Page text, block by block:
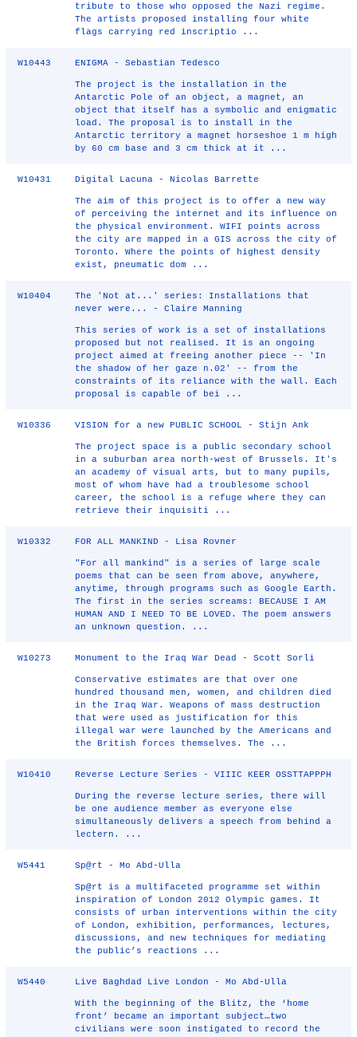
tribute to those who opposed the Nazi regime.
The artists proposed installing four white
flags carrying red inscriptio ...
W10443 ENIGMA - Sebastian Tedesco
The project is the installation in the
Antarctic Pole of an object, a magnet, an
object that itself has a symbolic and enigmatic
load. The proposal is to install in the
Antarctic territory a magnet horseshoe 1 m high
by 60 cm base and 3 cm thick at it ...
W10431 Digital Lacuna - Nicolas Barrette
The aim of this project is to offer a new way
of perceiving the internet and its influence on
the physical environment. WIFI points across
the city are mapped in a GIS across the city of
Toronto. Where the points of highest density
exist, pneumatic dom ...
W10404
The 'Not at...' series: Installations that
never were... - Claire Manning
This series of work is a set of installations
proposed but not realised. It is an ongoing
project aimed at freeing another piece -- 'In
the shadow of her gaze n.02' -- from the
constraints of its reliance with the wall. Each
proposal is capable of bei ...
W10336 VISION for a new PUBLIC SCHOOL - Stijn Ank
The project space is a public secondary school
in a suburban area north-west of Brussels. It's
an academy of visual arts, but to many pupils,
most of whom have had a troublesome school
career, the school is a refuge where they can
retrieve their inquisiti ...
W10332 FOR ALL MANKIND - Lisa Rovner
"For all mankind" is a series of large scale
poems that can be seen from above, anywhere,
anytime, through programs such as Google Earth.
The first in the series screams: BECAUSE I AM
HUMAN AND I NEED TO BE LOVED. The poem answers
an unknown question. ...
W10273 Monument to the Iraq War Dead - Scott Sorli
Conservative estimates are that over one
hundred thousand men, women, and children died
in the Iraq War. Weapons of mass destruction
that were used as justification for this
illegal war were launched by the Americans and
the British forces themselves. The ...
W10410 Reverse Lecture Series - VIIIC KEER OSSTTAPPPH
During the reverse lecture series, there will
be one audience member as everyone else
simultaneously delivers a speech from behind a
lectern. ...
W5441 Sp@rt - Mo Abd-Ulla
Sp@rt is a multifaceted programme set within
inspiration of London 2012 Olympic games. It
consists of urban interventions within the city
of London, exhibition, performances, lectures,
discussions, and new techniques for mediating
the public’s reactions ...
W5440 Live Baghdad Live London - Mo Abd-Ulla
With the beginning of the Blitz, the ‘home
front’ became an important subject…two
civilians were soon instigated to record the